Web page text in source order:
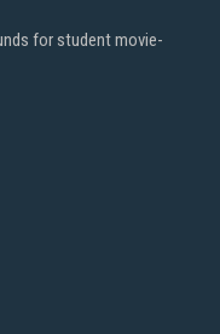
for student movie-